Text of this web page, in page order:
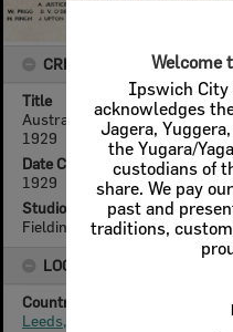
Welcome
Ipswich City
acknowledges
Jagera,
the Yugara/
custodians of
share. We pay
past and
traditions,
CREATOR DETAILS
Title
Australian Rugby League
1929
Date Created
1929
Studio
Fielding, Leeds
LOCATION
Country
Leeds, England